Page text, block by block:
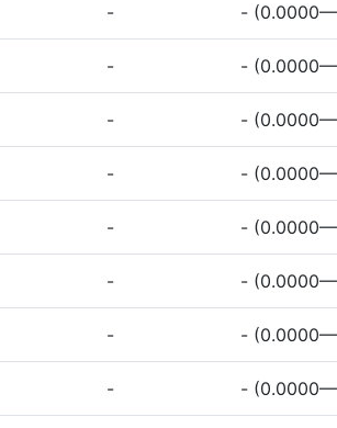
- -
- -
- -
- -
- -
- -
- -
- -